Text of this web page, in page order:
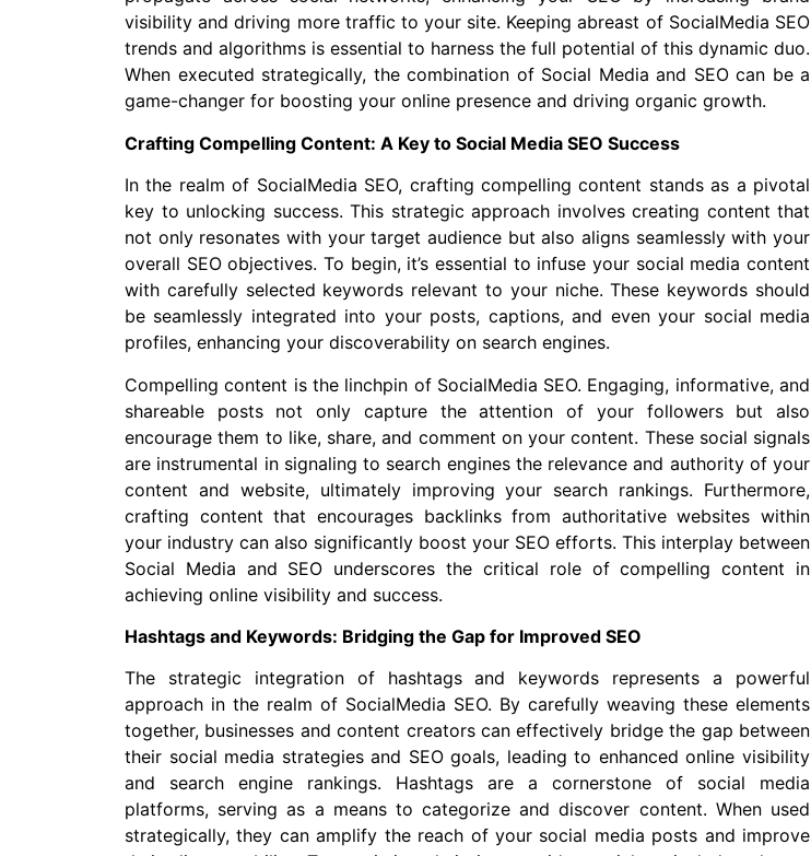
visibility and driving more traffic to your site. Keeping abreast of SocialMedia SEO
trends and algorithms is essential to harness the full potential of this dynamic duo.
When executed strategically, the combination of Social Media and SEO can be a
game-changer for boosting your online presence and driving organic growth.
Crafting Compelling Content: A Key to Social Media SEO Success
In the realm of SocialMedia SEO, crafting compelling content stands as a pivotal
key to unlocking success. This strategic approach involves creating content that
not only resonates with your target audience but also aligns seamlessly with your
overall SEO objectives. To begin, it’s essential to infuse your social media content
with carefully selected keywords relevant to your niche. These keywords should
be seamlessly integrated into your posts, captions, and even your social media
profiles, enhancing your discoverability on search engines.
Compelling content is the linchpin of SocialMedia SEO. Engaging, informative, and
shareable posts not only capture the attention of your followers but also
encourage them to like, share, and comment on your content. These social signals
are instrumental in signaling to search engines the relevance and authority of your
content and website, ultimately improving your search rankings. Furthermore,
crafting content that encourages backlinks from authoritative websites within
your industry can also significantly boost your SEO efforts. This interplay between
Social Media and SEO underscores the critical role of compelling content in
achieving online visibility and success.
Hashtags and Keywords: Bridging the Gap for Improved SEO
The strategic integration of hashtags and keywords represents a powerful
approach in the realm of SocialMedia SEO. By carefully weaving these elements
together, businesses and content creators can effectively bridge the gap between
their social media strategies and SEO goals, leading to enhanced online visibility
and search engine rankings. Hashtags are a cornerstone of social media
platforms, serving as a means to categorize and discover content. When used
strategically, they can amplify the reach of your social media posts and improve